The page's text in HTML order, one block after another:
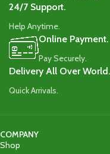
24/7 Support.
Help Anytime.
Online Payment.
Pay Securely.
Delivery All Over World.
Quick Arrivals.
COMPANY
Shop